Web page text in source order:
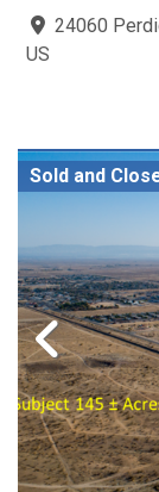
24060
US
Sold and